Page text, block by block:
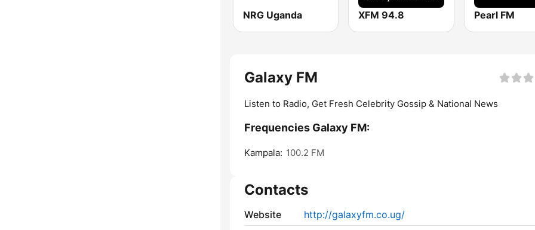
NRG Uganda XFM 94.8 Pearl FM
Galaxy FM
Listen to Radio, Get Fresh Celebrity Gossip & National News
Frequencies Galaxy FM:
Kampala: 100.2 FM
Contacts
Website
http://galaxyfm.co.ug/